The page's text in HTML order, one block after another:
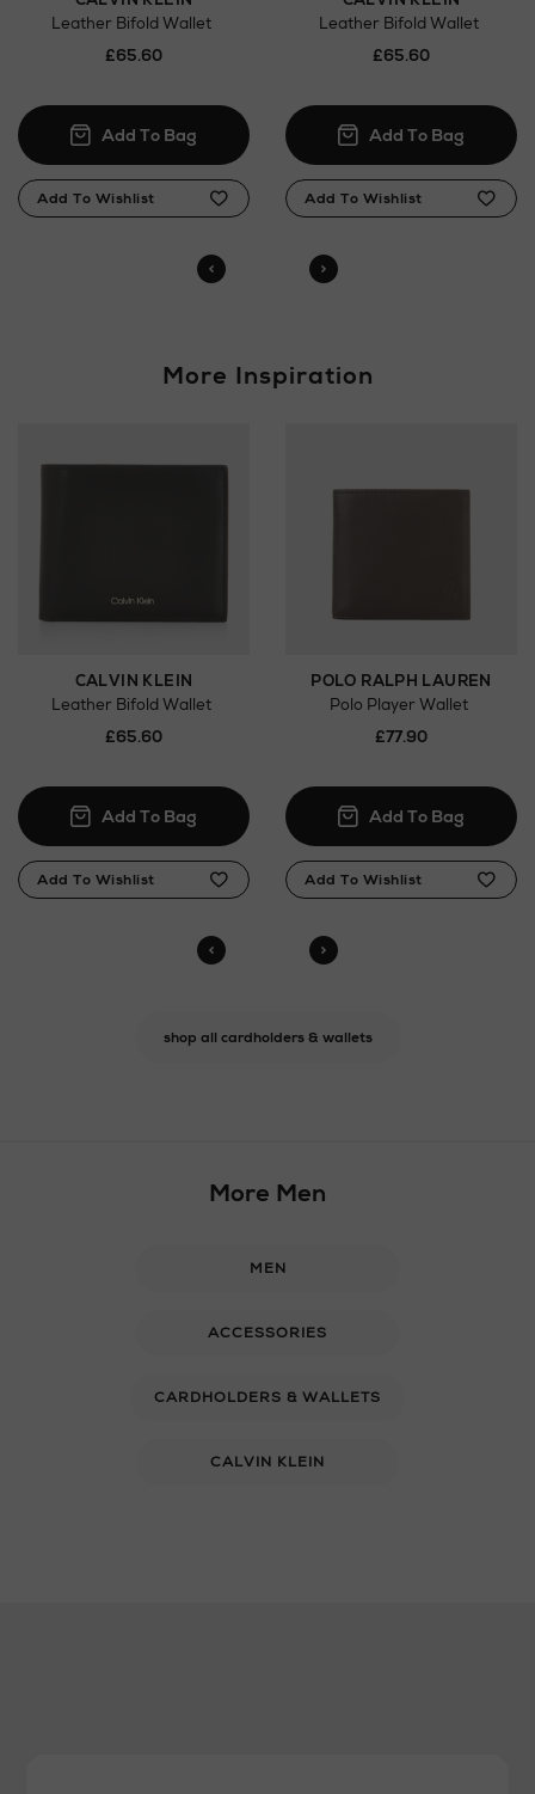
Orders can now be collected from Arnotts and
Brown Thomas stores.
Leather Bifold Wallet
£65.60
Leather Bifold Wallet
£65.60
More Inspiration
CALVIN KLEIN
Leather Bifold Wallet
£65.60
POLO RALPH LAUREN
Polo Player Wallet
£77.90
shop all cardholders & wallets
More Men
MEN
ACCESSORIES
CARDHOLDERS & WALLETS
CALVIN KLEIN